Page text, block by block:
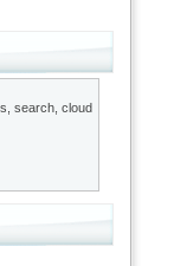
search, cloud